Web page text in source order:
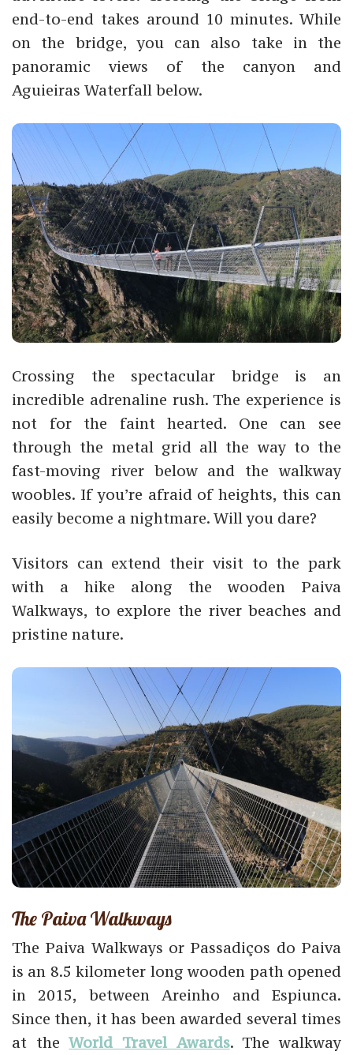
end-to-end takes around 10 minutes. While
on the bridge, you can also take in the
panoramic views of the canyon and
Aguieiras Waterfall below.
Crossing the spectacular bridge is an
incredible adrenaline rush. The experience is
not for the faint hearted. One can see
through the metal grid all the way to the
fast-moving river below and the walkway
woobles. If you’re afraid of heights, this can
easily become a nightmare. Will you dare?
Visitors can extend their visit to the park
with a hike along the wooden Paiva
Walkways, to explore the river beaches and
pristine nature.
The Paiva Walkways
The Paiva Walkways or Passadiços do Paiva
is an 8.5 kilometer long wooden path opened
in 2015, between Areinho and Espiunca.
Since then, it has been awarded several times
at theWorld Travel Awards. The walkway